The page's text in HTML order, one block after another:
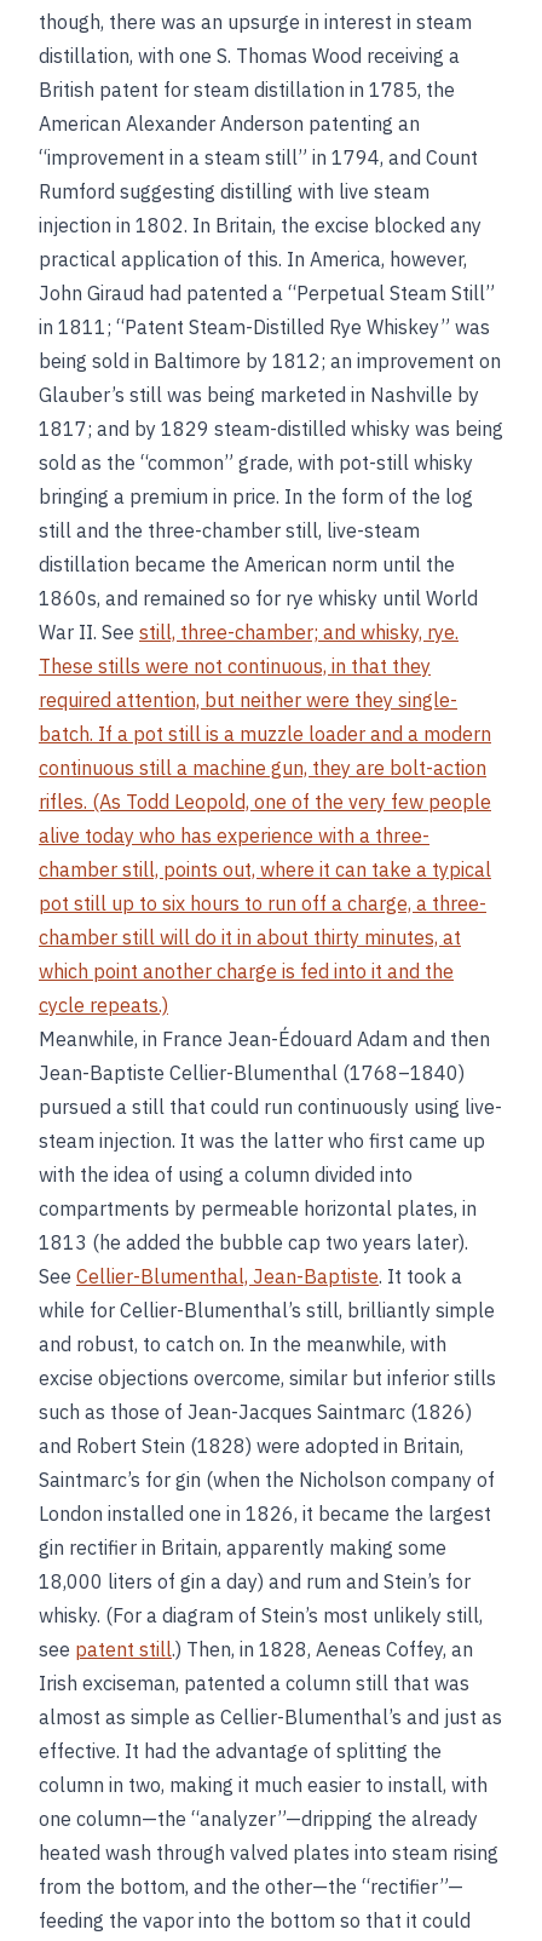
though, there was an upsurge in interest in steam
distillation, with one S. Thomas Wood receiving a
British patent for steam distillation in 1785, the
American Alexander Anderson patenting an
“improvement in a steam still” in 1794, and Count
Rumford suggesting distilling with live steam
injection in 1802. In Britain, the excise blocked any
practical application of this. In America, however,
John Giraud had patented a “Perpetual Steam Still”
in 1811; “Patent Steam-Distilled Rye Whiskey” was
being sold in Baltimore by 1812; an improvement on
Glauber’s still was being marketed in Nashville by
1817; and by 1829 steam-distilled whisky was being
sold as the “common” grade, with pot-still whisky
bringing a premium in price. In the form of the log
still and the three-chamber still, live-steam
distillation became the American norm until the
1860s, and remained so for rye whisky until World
War II. See still, three-chamber; and whisky, rye.
These stills were not continuous, in that they
required attention, but neither were they single-
batch. If a pot still is a muzzle loader and a modern
continuous still a machine gun, they are bolt-action
rifles. (As Todd Leopold, one of the very few people
alive today who has experience with a three-
chamber still, points out, where it can take a typical
pot still up to six hours to run off a charge, a three-
chamber still will do it in about thirty minutes, at
which point another charge is fed into it and the
cycle repeats.)
Meanwhile, in France Jean-Édouard Adam and then
Jean-Baptiste Cellier-Blumenthal (1768–1840)
pursued a still that could run continuously using live-
steam injection. It was the latter who first came up
with the idea of using a column divided into
compartments by permeable horizontal plates, in
1813 (he added the bubble cap two years later).
See Cellier-Blumenthal, Jean-Baptiste. It took a
while for Cellier-Blumenthal’s still, brilliantly simple
and robust, to catch on. In the meanwhile, with
excise objections overcome, similar but inferior stills
such as those of Jean-Jacques Saintmarc (1826)
and Robert Stein (1828) were adopted in Britain,
Saintmarc’s for gin (when the Nicholson company of
London installed one in 1826, it became the largest
gin rectifier in Britain, apparently making some
18,000 liters of gin a day) and rum and Stein’s for
whisky. (For a diagram of Stein’s most unlikely still,
see patent still.) Then, in 1828, Aeneas Coffey, an
Irish exciseman, patented a column still that was
almost as simple as Cellier-Blumenthal’s and just as
effective. It had the advantage of splitting the
column in two, making it much easier to install, with
one column—the “analyzer”—dripping the already
heated wash through valved plates into steam rising
from the bottom, and the other—the “rectifier”—
feeding the vapor into the bottom so that it could